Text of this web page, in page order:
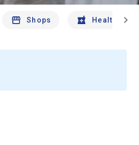
Shops Health And
chevron_right